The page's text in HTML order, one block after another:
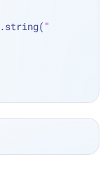
.string( "